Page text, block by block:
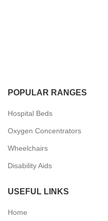
POPULAR RANGES
Hospital Beds
Oxygen Concentrators
Wheelchairs
Disability Aids
USEFUL LINKS
Home